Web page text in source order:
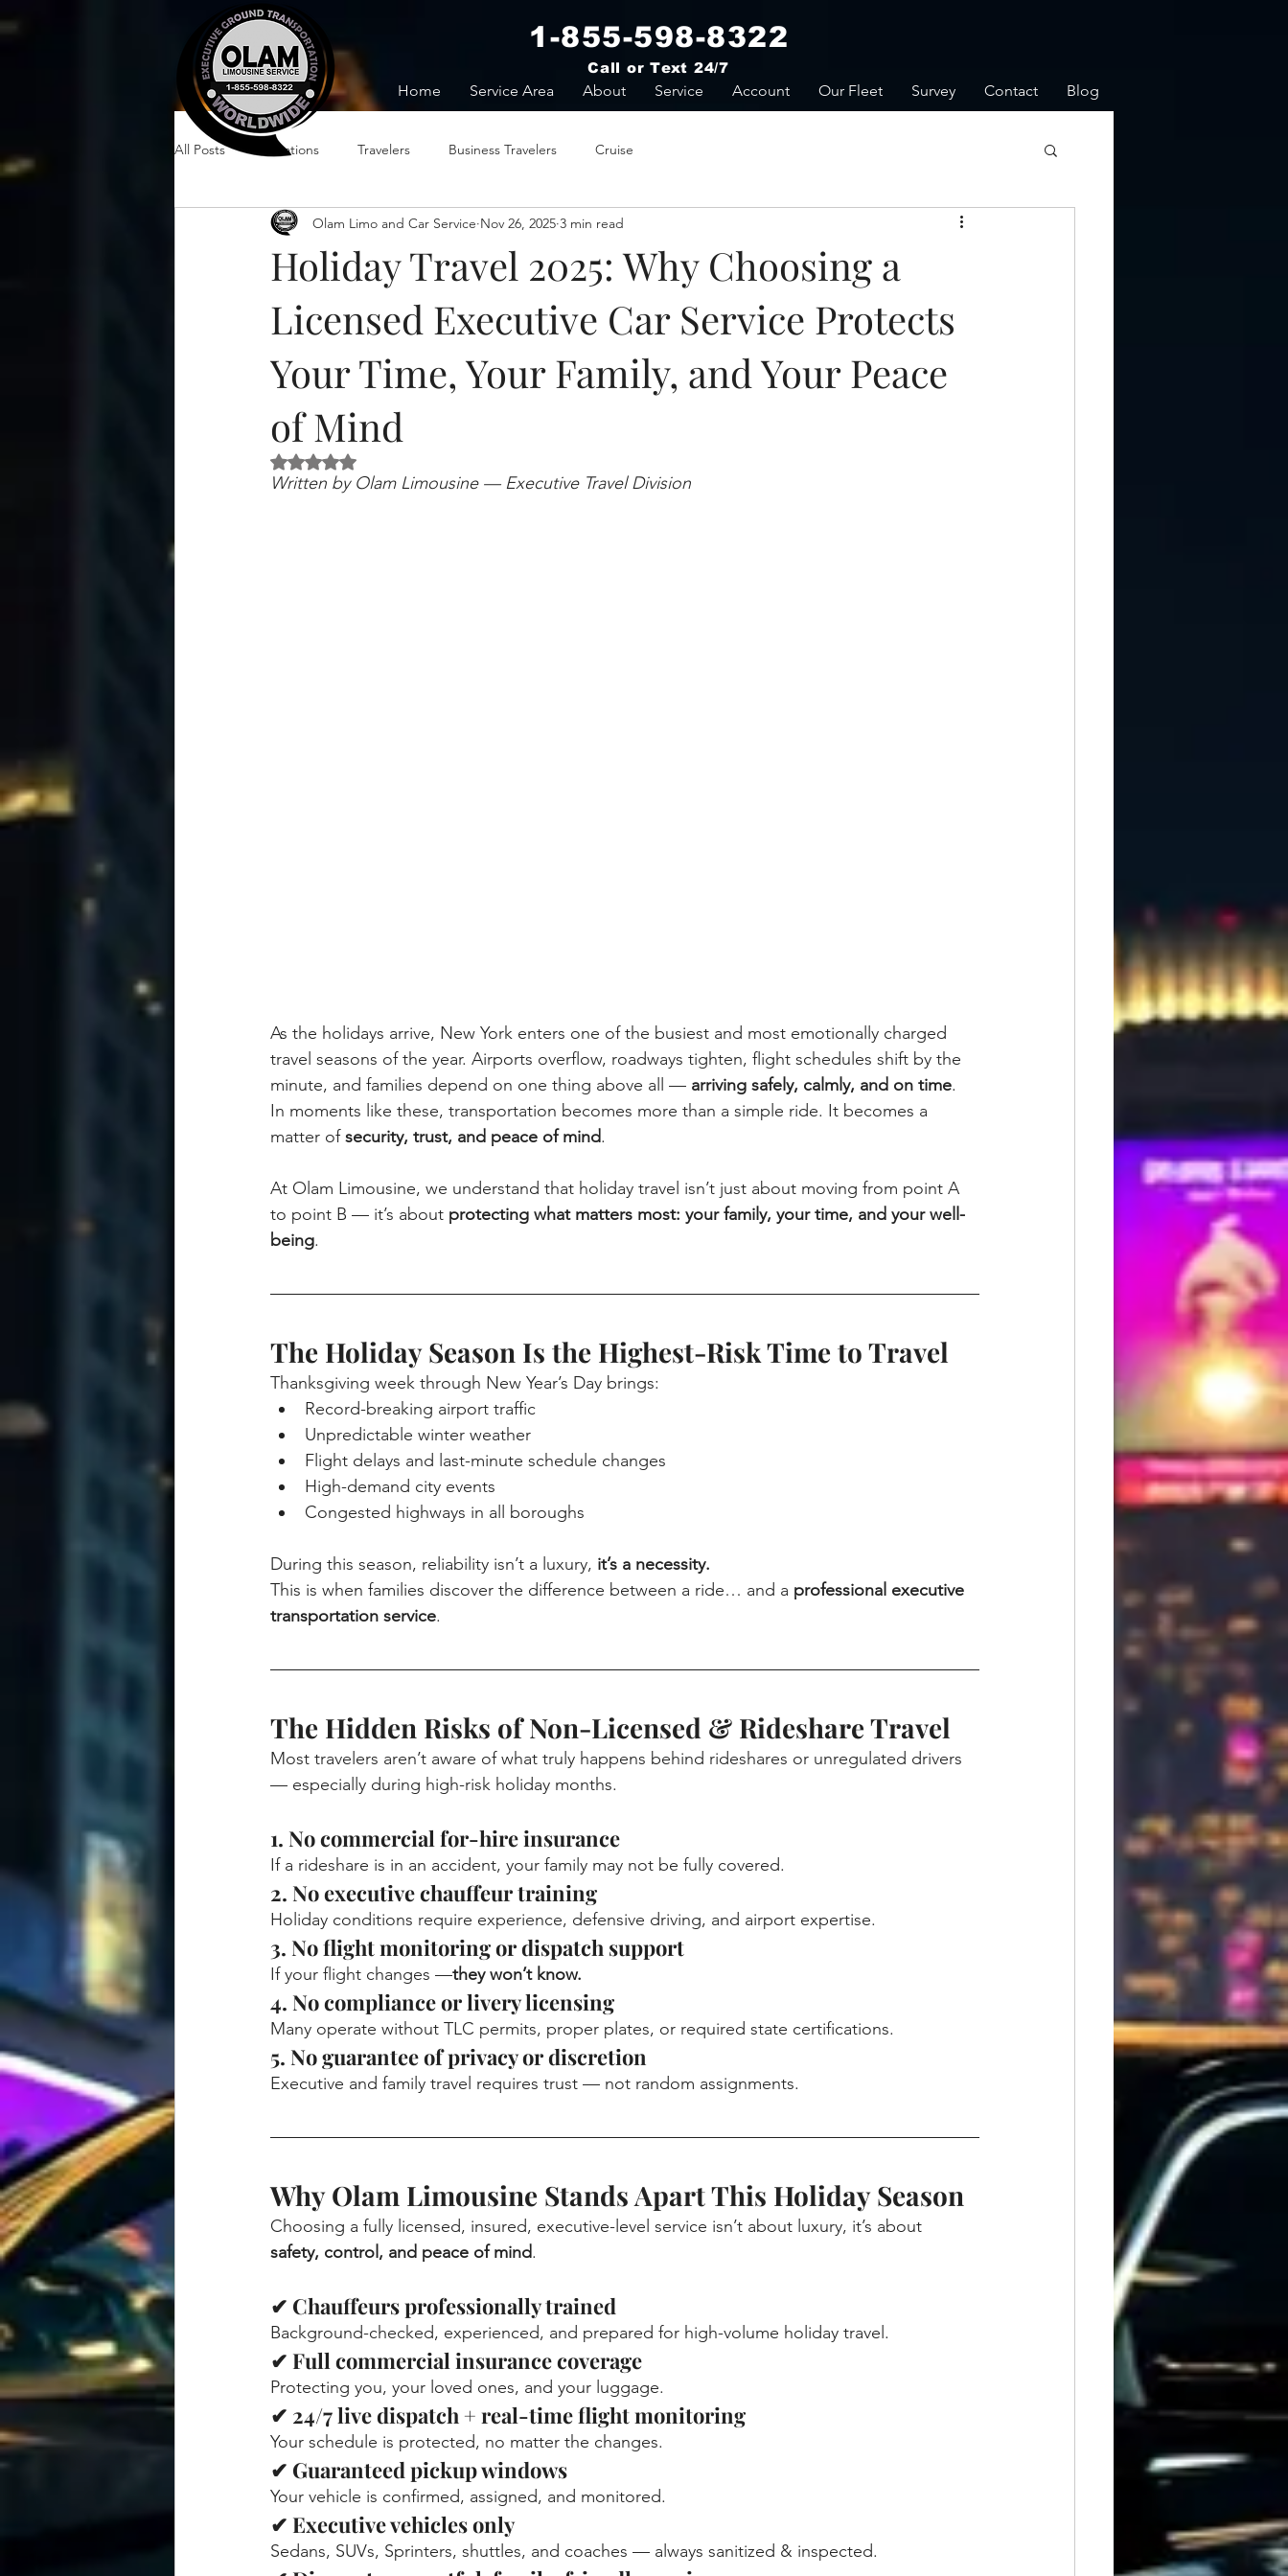
1-855-598-8322
Call or Text 24/7
Home Service Area About Service Account Our Fleet Survey Contact Blog
All Posts Vacations Travelers Business Travelers Cruise
Holiday Travel 2025: Why Choosing a
Licensed Executive Car Service Protects
Your Time, Your Family, and Your Peace
of Mind
Olam Limo and Car Service Nov 26, 2025 3 min read
Rated NaN out of 5 stars.
Written by Olam Limousine — Executive Travel Division
As the holidays arrive, New York enters one of the busiest and most emotionally charged
travel seasons of the year. Airports overflow, roadways tighten, flight schedules shift by the
minute, and families depend on one thing above all — arriving safely, calmly, and on time.
In moments like these, transportation becomes more than a simple ride. It becomes a
matter of security, trust, and peace of mind.
At Olam Limousine, we understand that holiday travel isn’t just about moving from point A
to point B — it’s about protecting what matters most: your family, your time, and your well-
being.
The Holiday Season Is the Highest-Risk Time to Travel
Thanksgiving week through New Year’s Day brings:
Record-breaking airport traffic
Unpredictable winter weather
Flight delays and last-minute schedule changes
High-demand city events
Congested highways in all boroughs
During this season, reliability isn’t a luxury, it’s a necessity.
This is when families discover the difference between a ride… and a professional executive
transportation service.
The Hidden Risks of Non-Licensed & Rideshare Travel
Most travelers aren’t aware of what truly happens behind rideshares or unregulated drivers
— especially during high-risk holiday months.
1. No commercial for-hire insurance
If a rideshare is in an accident, your family may not be fully covered.
2. No executive chauffeur training
Holiday conditions require experience, defensive driving, and airport expertise.
3. No flight monitoring or dispatch support
If your flight changes —they won’t know.
4. No compliance or livery licensing
Many operate without TLC permits, proper plates, or required state certifications.
5. No guarantee of privacy or discretion
Executive and family travel requires trust — not random assignments.
Why Olam Limousine Stands Apart This Holiday Season
Choosing a fully licensed, insured, executive-level service isn’t about luxury, it’s about
safety, control, and peace of mind.
✔ Chauffeurs professionally trained
Background-checked, experienced, and prepared for high-volume holiday travel.
✔ Full commercial insurance coverage
Protecting you, your loved ones, and your luggage.
✔ 24/7 live dispatch + real-time flight monitoring
Your schedule is protected, no matter the changes.
✔ Guaranteed pickup windows
Your vehicle is confirmed, assigned, and monitored.
✔ Executive vehicles only
Sedans, SUVs, Sprinters, shuttles, and coaches — always sanitized & inspected.